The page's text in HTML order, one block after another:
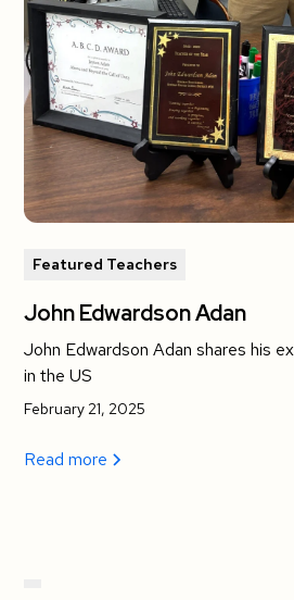
Featured Teachers
John Edwardson Adan
John Edwardson Adan shares his
in the US
February 21, 2025
Read more